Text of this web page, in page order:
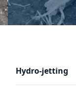
Hydro-jetting